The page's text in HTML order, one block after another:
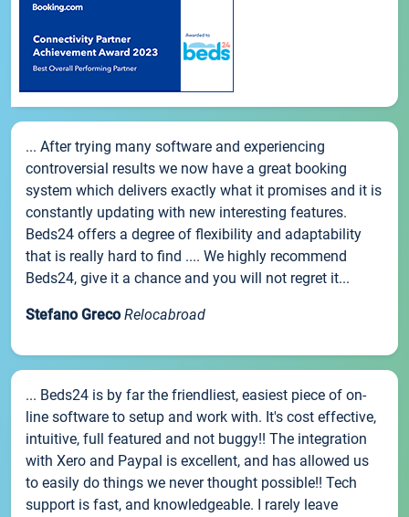
... After trying many software and experiencing
controversial results we now have a great booking
system which delivers exactly what it promises and it is
constantly updating with new interesting features.
Beds24 offers a degree of flexibility and adaptability
that is really hard to find .... We highly recommend
Beds24, give it a chance and you will not regret it...
Stefano Greco Relocabroad
... Beds24 is by far the friendliest, easiest piece of on-
line software to setup and work with. It's cost effective,
intuitive, full featured and not buggy!! The integration
with Xero and Paypal is excellent, and has allowed us
to easily do things we never thought possible!! Tech
support is fast, and knowledgeable. I rarely leave